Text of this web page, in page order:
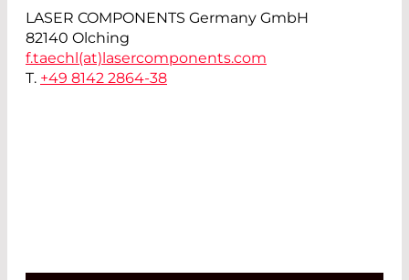
LASER COMPONENTS Germany GmbH
82140 Olching
f.taechl(at) lasercomponents.com
T. +49 8142 2864-38